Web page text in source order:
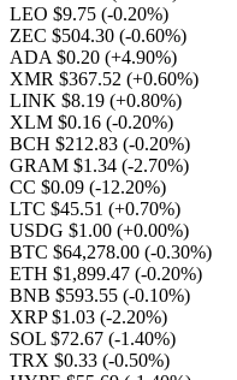
LEO $9.75 (-0.20%)
ZEC $504.30 (-0.60%)
ADA $0.20 (+4.90%)
XMR $367.52 (+0.60%)
LINK $8.19 (+0.80%)
XLM $0.16 (-0.20%)
BCH $212.83 (-0.20%)
GRAM $1.34 (-2.70%)
CC $0.09 (-12.20%)
LTC $45.51 (+0.70%)
USDG $1.00 (+0.00%)
BTC $64,278.00 (-0.30%)
ETH $1,899.47 (-0.20%)
BNB $593.55 (-0.10%)
XRP $1.03 (-2.20%)
SOL $72.67 (-1.40%)
TRX $0.33 (-0.50%)